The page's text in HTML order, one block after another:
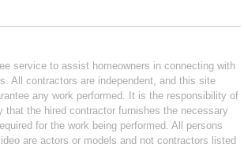
service to assist homeowners in connecting with
All contractors are independent, and this site
any work performed. It is the responsibility of
that the hired contractor furnishes the necessary
for the work being performed. All persons
are actors or models and not contractors listed